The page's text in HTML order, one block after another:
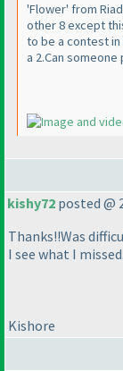
'Flower' from
other 8 except
to be a contest
a 2.Can
kishy72 posted @
Thanks!!Was
I see what I missed.
Kishore